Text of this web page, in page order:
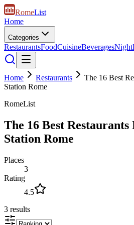
RomeList
Home
Categories
RestaurantsFoodCuisineBeverages
Home Restaurants
The 16 Best
Station Rome
RomeList
The 16 Best
Station Rome
Places
3
Rating
4.5
3 results